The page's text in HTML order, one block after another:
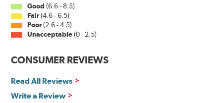
Good (6.6 - 8.5)
Fair(4.6 - 6.5)
Poor(2.6 - 4.5)
Unacceptable(0 - 2.5)
CONSUMER REVIEWS
Read All Reviews
Write a Review